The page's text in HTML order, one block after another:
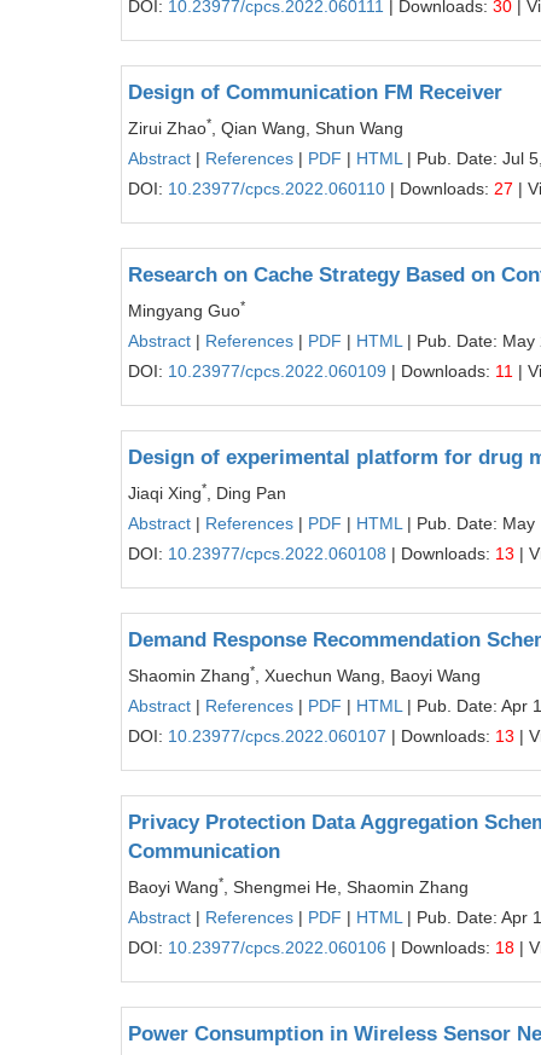
DOI: 10.23977/cpcs.2022.060111 | Downloads: 30 |
Design of Communication FM Receiver
Zirui Zhao*
, Qian Wang, Shun Wang
Abstract | References | PDF | HTML | Pub. Date: Jul
DOI: 10.23977/cpcs.2022.060110 | Downloads: 27 |
Research on Cache Strategy Based on
Mingyang Guo*
Abstract | References | PDF | HTML | Pub. Date: May
DOI: 10.23977/cpcs.2022.060109 | Downloads: 11 |
Design of experimental platform for drug
Jiaqi Xing*
, Ding Pan
Abstract | References | PDF | HTML | Pub. Date: May
DOI: 10.23977/cpcs.2022.060108 | Downloads: 13 |
Demand Response Recommendation
Shaomin Zhang*
, Xuechun Wang, Baoyi Wang
Abstract | References | PDF | HTML | Pub. Date: Apr
DOI: 10.23977/cpcs.2022.060107 | Downloads: 13 |
Privacy Protection Data Aggregation
Communication
Baoyi Wang*
, Shengmei He, Shaomin Zhang
Abstract | References | PDF | HTML | Pub. Date: Apr
DOI: 10.23977/cpcs.2022.060106 | Downloads: 18 |
Power Consumption in Wireless Sensor